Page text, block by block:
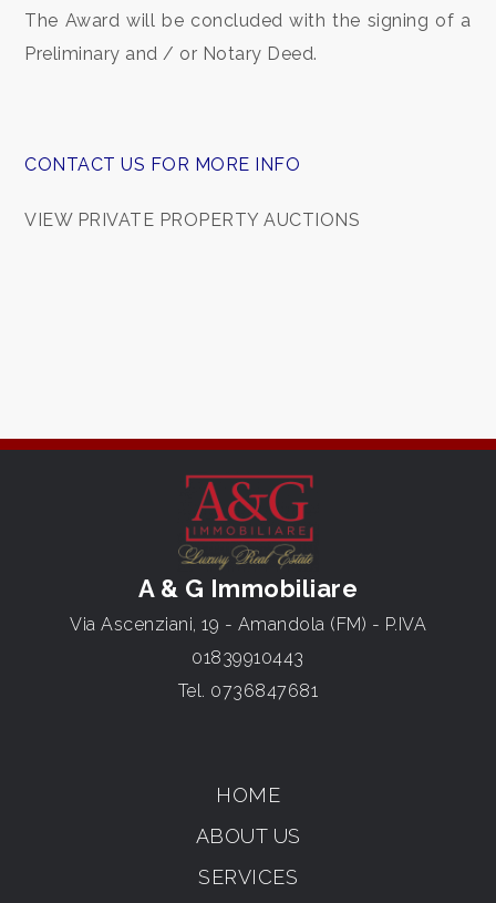
The Award will be concluded with the signing of a
Preliminary and / or Notary Deed.
CONTACT US FOR MORE INFO
VIEW PRIVATE PROPERTY AUCTIONS
A & G Immobiliare
Via Ascenziani, 19 - Amandola (FM) - P.IVA
01839910443
Tel. 0736847681
HOME
ABOUT US
SERVICES
Balcony/Terrace